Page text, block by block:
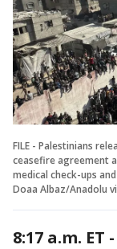
FILE - Palestinians
ceasefire agreement
medical check-ups
Doaa Albaz/Anadolu
8:17 a.m. ET -